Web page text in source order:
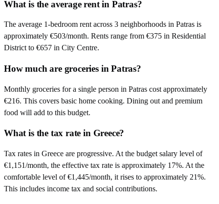
What is the average rent in Patras?
The average 1-bedroom rent across 3 neighborhoods in Patras is
approximately €503/month. Rents range from €375 in Residential
District to €657 in City Centre.
How much are groceries in Patras?
Monthly groceries for a single person in Patras cost approximately
€216. This covers basic home cooking. Dining out and premium
food will add to this budget.
What is the tax rate in Greece?
Tax rates in Greece are progressive. At the budget salary level of
€1,151/month, the effective tax rate is approximately 17%. At the
comfortable level of €1,445/month, it rises to approximately 21%.
This includes income tax and social contributions.